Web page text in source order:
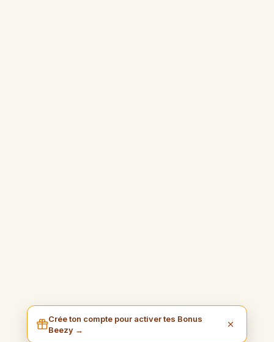
Crée ton compte pour activer tes Bonus
Beezy →